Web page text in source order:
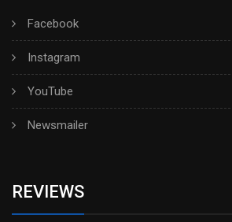
Facebook
Instagram
YouTube
Newsmailer
REVIEWS